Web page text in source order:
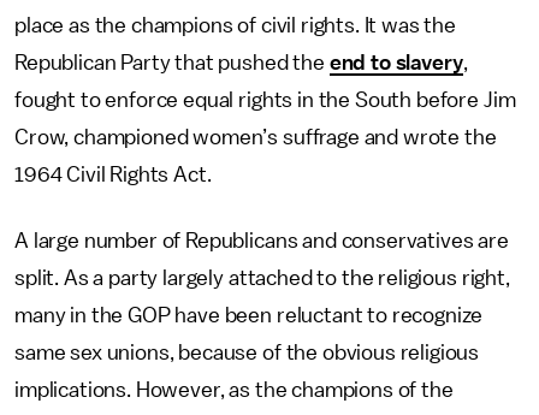
place as the champions of civil rights. It was the
Republican Party that pushed the end to slavery,
fought to enforce equal rights in the South before Jim
Crow, championed women’s suffrage and wrote the
1964 Civil Rights Act.
A large number of Republicans and conservatives are
split. As a party largely attached to the religious right,
many in the GOP have been reluctant to recognize
same sex unions, because of the obvious religious
implications. However, as the champions of the